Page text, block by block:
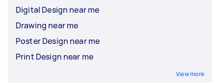
Digital Design near me
Drawing near me
Poster Design near me
Print Design near me
View more